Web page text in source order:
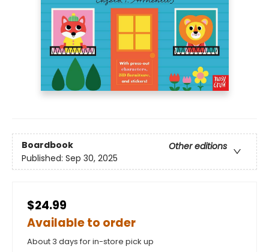
Boardbook
Other editions
Published: Sep 30, 2025
$24.99
Available to order
About 3 days for in-store pick up